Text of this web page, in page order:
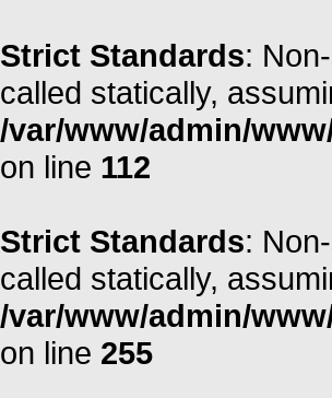
Strict Standards:
called statically,
/var/www/admin/
on line 112
Strict Standards:
called statically,
/var/www/admin/
on line 255